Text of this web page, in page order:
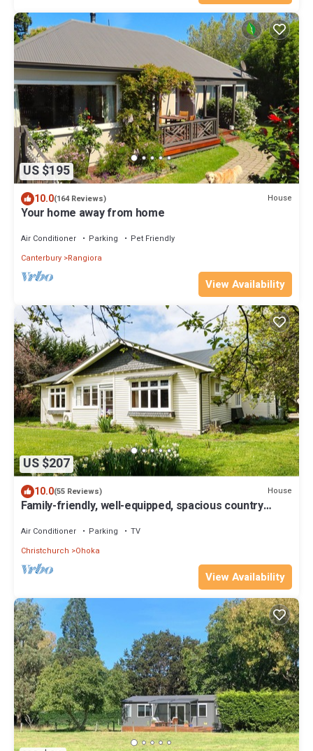
US $195
10.0(164 Reviews) House
Your home away from home
Air Conditioner Parking
Pet Friendly
Canterbury Rangiora
View Availability
US $207
10.0(55 Reviews) House
Family-friendly, well-equipped, spacious country
Air Conditioner Parking
TV
Christchurch
Ohoka
View Availability